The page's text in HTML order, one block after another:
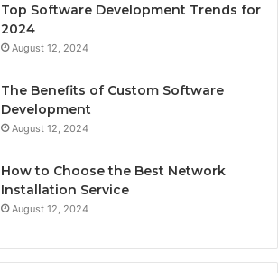
Top Software Development Trends for
2024
August 12, 2024
The Benefits of Custom Software
Development
August 12, 2024
How to Choose the Best Network
Installation Service
August 12, 2024